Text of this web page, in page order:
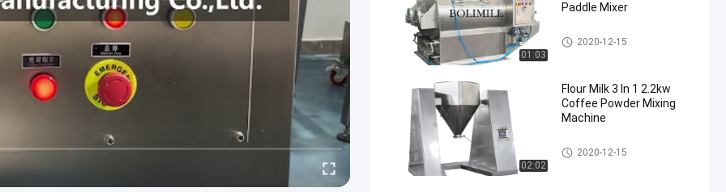
01:03
Paddle Mixer
Powder Mixing Machine
2020-12-15
02:02
Flour Milk 3 In 1 2.2kw
Coffee Powder Mixing
Machine
Powder Mixing Machine
2020-12-15